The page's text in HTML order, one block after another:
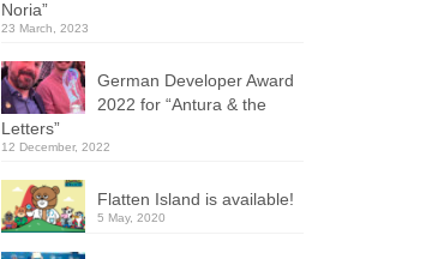
Noria”
23 March, 2023
German Developer Award
2022 for “Antura & the
Letters”
12 December, 2022
Flatten Island is available!
5 May, 2020